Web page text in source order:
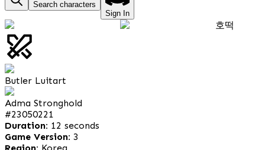
Search characters
Sign In
호떡
Butler Luitart
Adma Stronghold
#23050221
Duration: 12 seconds
Game Version: 3